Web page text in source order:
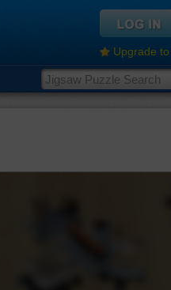
Upgrade